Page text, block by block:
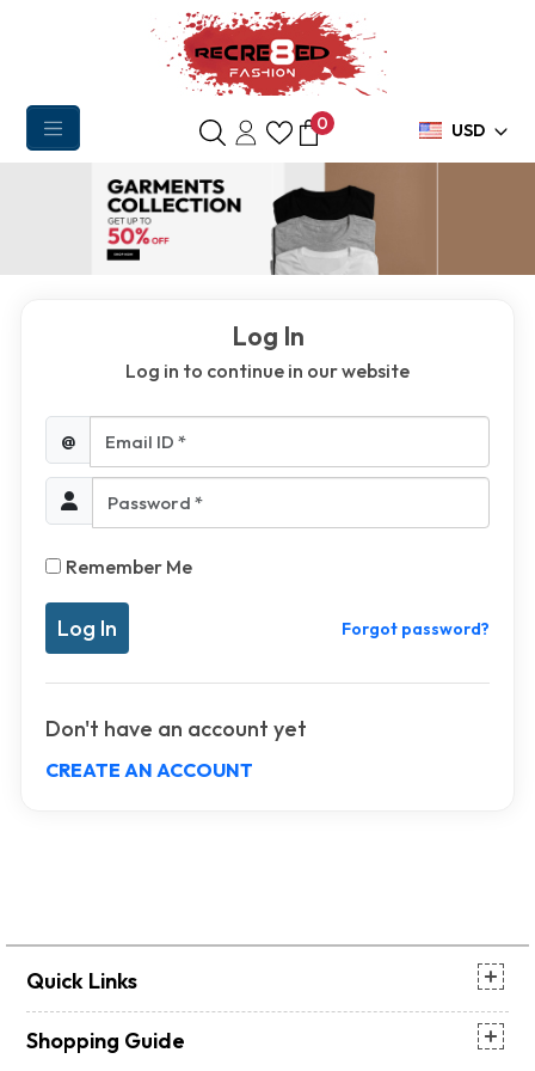
0 USD
Log In
Log in to continue in our website
Email ID *
@
Password *
Remember Me
Forgot password?
Don't have an account yet
CREATE AN ACCOUNT
Quick Links
Shopping Guide